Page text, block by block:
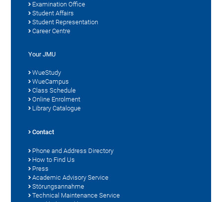
Examination Office
Student Affairs
Student Representation
Career Centre
Your JMU
WueStudy
WueCampus
Class Schedule
Online Enrolment
Library Catalogue
Contact
Phone and Address Directory
How to Find Us
Press
Academic Advisory Service
Störungsannahme
Technical Maintenance Service